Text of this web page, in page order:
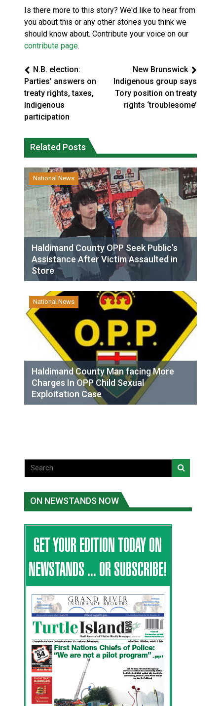
Is there more to this story? We'd like to hear from
you about this or any other stories you think we
should know about. Contribute your voice on our
contribute page.
N.B. election:
Parties’ answers on
treaty rights, taxes,
Indigenous
participation
New Brunswick
Indigenous group says
Tory position on treaty
rights ‘troublesome’
Related Posts
National News
Haldimand County OPP Seek Public’s
Assistance After Victim Assaulted in
Store
National News
Haldimand County Man facing More
Charges In OPP Child Sexual
Exploitation Case
ON NEWSTANDS NOW